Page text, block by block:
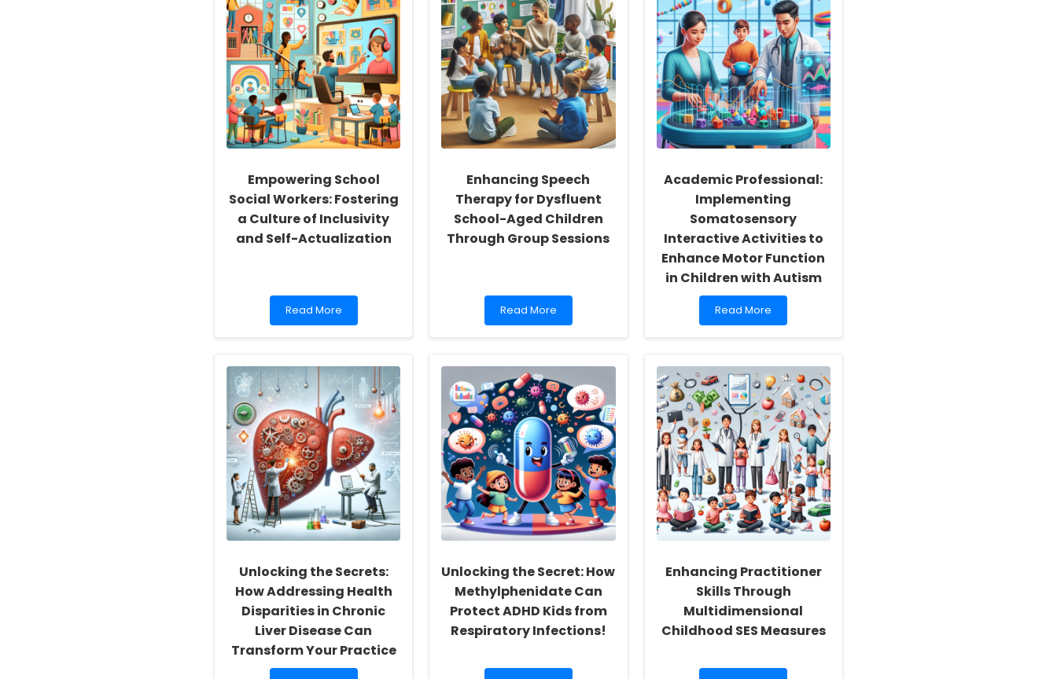
Empowering School
Social Workers: Fostering
a Culture of Inclusivity
and Self-Actualization
Read
more
School
Social
Workers:
Fostering
a
Culture
of
Inclusivity
and
Self-
Actualization
Read More
Enhancing Speech
Therapy for Dysfluent
School-Aged Children
Through Group Sessions
Read
more
Speech
Therapy
for
Dysfluent
School-
Aged
Children
Through
Group
Sessions
Read More
Academic Professional:
Implementing
Somatosensory
Interactive Activities to
Enhance Motor Function
in Children with Autism
Read
more
Professional:
Implementing
Somatosensory
Interactive
Activities
to
Enhance
Motor
Function
in
Children
with
Autism
Read More
Unlocking the Secrets:
How Addressing Health
Disparities in Chronic
Liver Disease Can
Transform Your Practice
Unlocking the Secret: How
Methylphenidate Can
Protect ADHD Kids from
Respiratory Infections!
Enhancing Practitioner
Skills Through
Multidimensional
Childhood SES Measures